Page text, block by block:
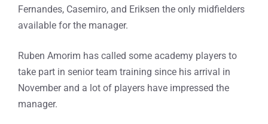
Fernandes, Casemiro, and Eriksen the only midfielders
available for the manager.
Ruben Amorim has called some academy players to
take part in senior team training since his arrival in
November and a lot of players have impressed the
manager.